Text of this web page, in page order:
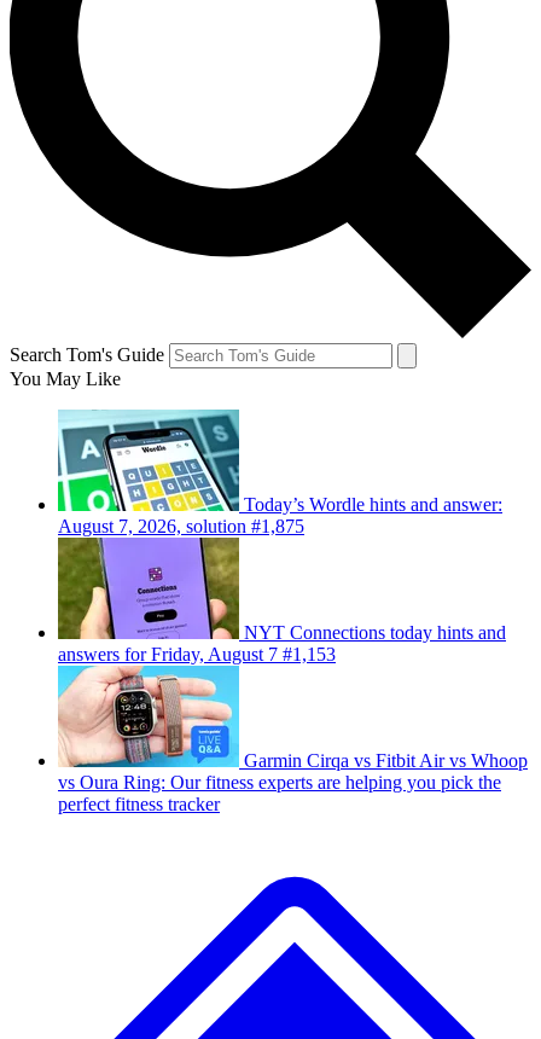
Search Tom's Guide
You May Like
Today’s Wordle hints and answer:
August 7, 2026, solution #1,875
NYT Connections today hints and
answers for Friday, August 7 #1,153
Garmin Cirqa vs Fitbit Air vs Whoop
vs Oura Ring: Our fitness experts are helping you pick the
perfect fitness tracker